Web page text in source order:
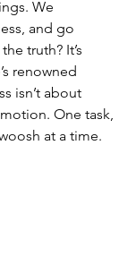
We
and go
truth? It’s
renowned
isn’t about
One task,
at a time.